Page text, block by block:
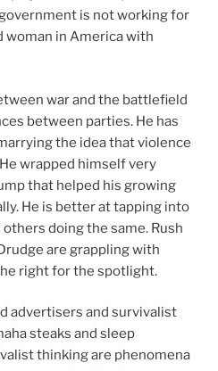
is not working for
woman in America with
war and the battlefield
between parties. He has
the idea that violence
wrapped himself very
that helped his growing
He is better at tapping into
doing the same. Rush
are grappling with
right for the spotlight.
advertisers and survivalist
steaks and sleep
thinking are phenomena